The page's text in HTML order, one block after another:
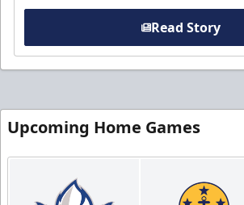
Read Story
Upcoming Home Games